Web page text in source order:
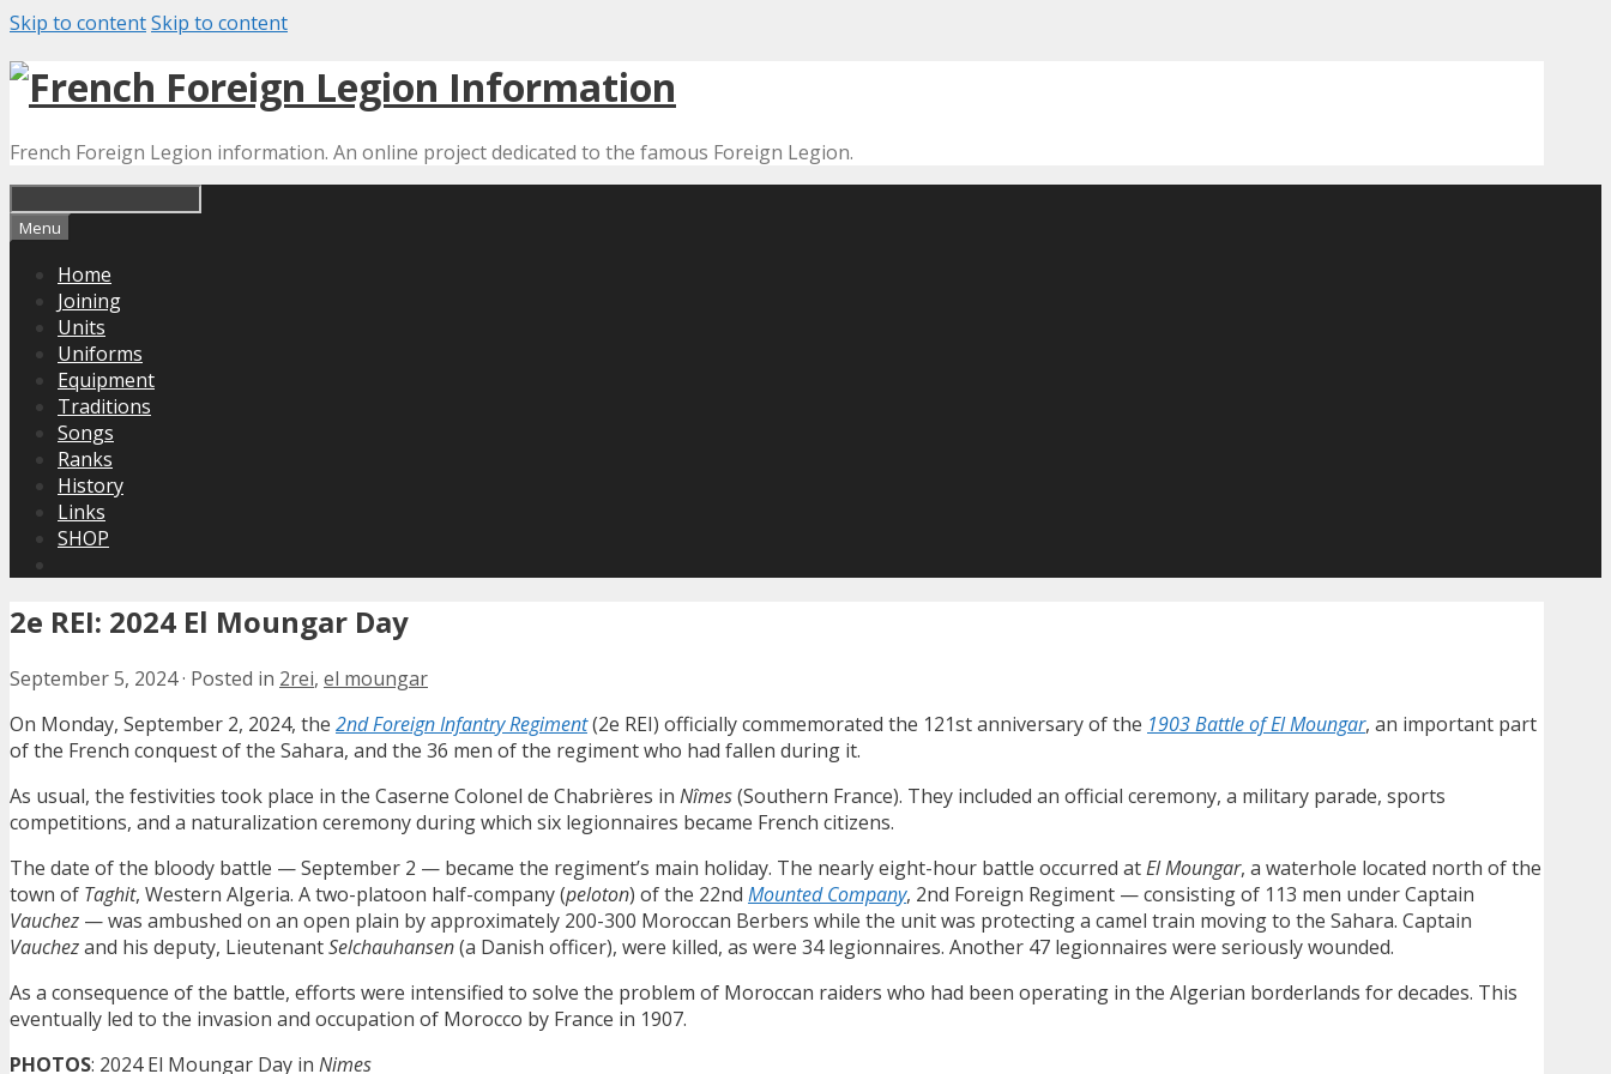
Skip to contentSkip to content
French Foreign Legion information. An online project dedicated to the famous Foreign Legion.
Menu
Home
Joining
Units
Uniforms
Equipment
Traditions
Songs
Ranks
History
Links
SHOP
2e REI: 2024 El Moungar Day
September 5, 2024· Posted in 2rei, el moungar
On Monday, September 2, 2024, the 2nd Foreign Infantry Regiment(2e REI) officially commemorated the 121st anniversary of the 1903 Battle of El Moungar, an important part
of the French conquest of the Sahara, and the 36 men of the regiment who had fallen during it.
As usual, the festivities took place in the Caserne Colonel de Chabrières in Nîmes(Southern France). They included an official ceremony, a military parade, sports
competitions, and a naturalization ceremony during which six legionnaires became French citizens.
The date of the bloody battle — September 2 — became the regiment’s main holiday. The nearly eight-hour battle occurred atEl Moungar, a waterhole located north of the
town of Taghit, Western Algeria. A two-platoon half-company (peloton) of the 22nd Mounted Company, 2nd Foreign Regiment — consisting of 113 men under Captain
Vauchez — was ambushed on an open plain by approximately 200-300 Moroccan Berbers while the unit was protecting a camel train moving to the Sahara. Captain
Vauchezand his deputy, LieutenantSelchauhansen(a Danish officer), were killed, as were 34 legionnaires. Another 47 legionnaires were seriously wounded.
As a consequence of the battle, efforts were intensified to solve the problem of Moroccan raiders who had been operating in the Algerian borderlands for decades. This
eventually led to the invasion and occupation of Morocco by France in 1907.
PHOTOS: 2024 El Moungar Day in Nimes